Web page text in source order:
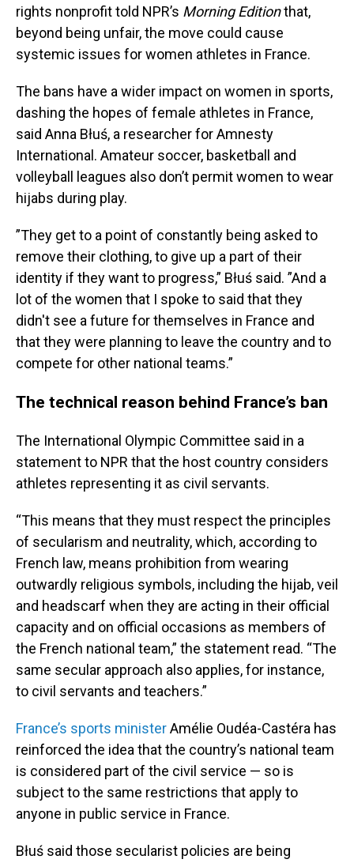
rights nonprofit told NPR’s Morning Editionthat,
beyond being unfair, the move could cause
systemic issues for women athletes in France.
The bans have a wider impact on women in sports,
dashing the hopes of female athletes in France,
said Anna Błuś, a researcher for Amnesty
International. Amateur soccer, basketball and
volleyball leagues also don’t permit women to wear
hijabs during play.
”They get to a point of constantly being asked to
remove their clothing, to give up a part of their
identity if they want to progress,” Błuś said. ”And a
lot of the women that I spoke to said that they
didn't see a future for themselves in France and
that they were planning to leave the country and to
compete for other national teams.”
The technical reason behind France’s ban
The International Olympic Committee said in a
statement to NPR that the host country considers
athletes representing it as civil servants.
“This means that they must respect the principles
of secularism and neutrality, which, according to
French law, means prohibition from wearing
outwardly religious symbols, including the hijab, veil
and headscarf when they are acting in their official
capacity and on official occasions as members of
the French national team,” the statement read. “The
same secular approach also applies, for instance,
to civil servants and teachers.”
France’s sports ministerAmélie Oudéa-Castéra has
reinforced the idea that the country’s national team
is considered part of the civil service — so is
subject to the same restrictions that apply to
anyone in public service in France.
Błuś said those secularist policies are being